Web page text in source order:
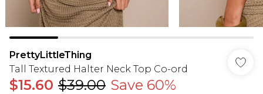
PrettyLittleThing
Tall Textured Halter Neck Top Co-ord
$15.60 $39.00 Save 60%